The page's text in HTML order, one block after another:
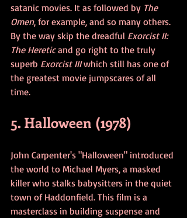
satanic movies. It as followed by The
Omen, for example, and so many others.
By the way skip the dreadful Exorcist II:
The Heretic and go right to the truly
superb Exorcist III which still has one of
the greatest movie jumpscares of all
time.
5. Halloween (1978)
John Carpenter's "Halloween" introduced
the world to Michael Myers, a masked
killer who stalks babysitters in the quiet
town of Haddonfield. This film is a
masterclass in building suspense and